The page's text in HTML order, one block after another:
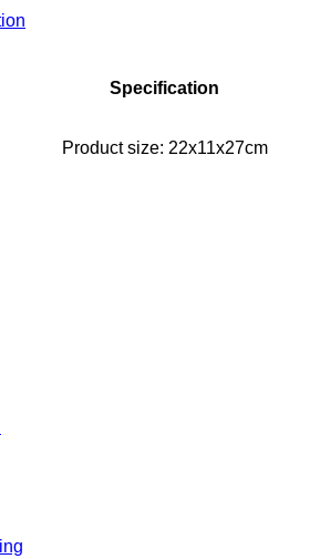
Specification
Product size: 22x11x27cm